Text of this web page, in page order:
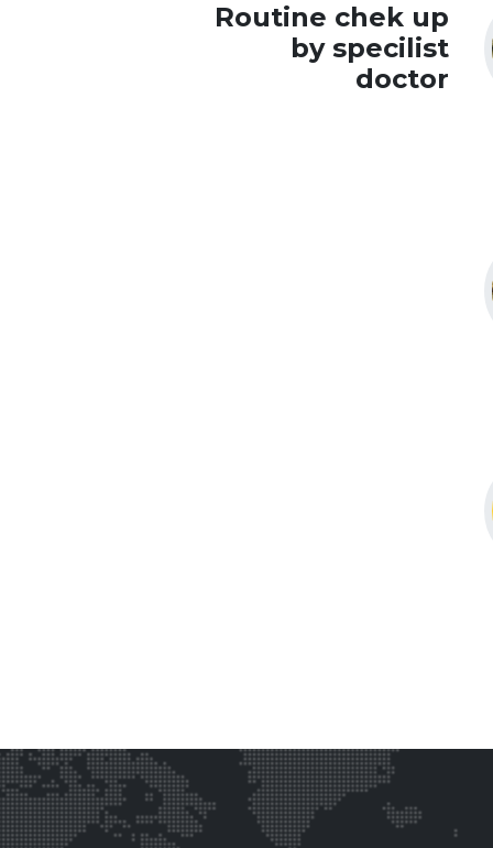
Routine chek up
by specilist
doctor